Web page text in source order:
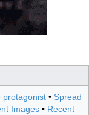
protagonist • Spread
Images • Recent